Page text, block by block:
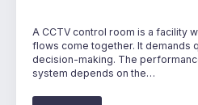
A CCTV control room is a facility
flows come together. It demands
decision-making. The
system depends on the…